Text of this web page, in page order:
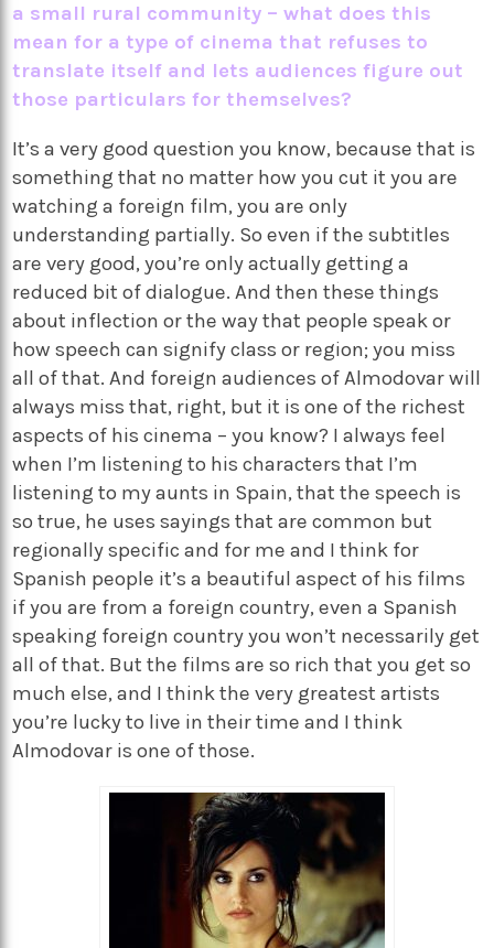
a small rural community – what does this
mean for a type of cinema that refuses to
translate itself and lets audiences figure out
those particulars for themselves?
It’s a very good question you know, because that is
something that no matter how you cut it you are
watching a foreign film, you are only
understanding partially. So even if the subtitles
are very good, you’re only actually getting a
reduced bit of dialogue. And then these things
about inflection or the way that people speak or
how speech can signify class or region; you miss
all of that. And foreign audiences of Almodovar will
always miss that, right, but it is one of the richest
aspects of his cinema – you know? I always feel
when I’m listening to his characters that I’m
listening to my aunts in Spain, that the speech is
so true, he uses sayings that are common but
regionally specific and for me and I think for
Spanish people it’s a beautiful aspect of his films
if you are from a foreign country, even a Spanish
speaking foreign country you won’t necessarily get
all of that. But the films are so rich that you get so
much else, and I think the very greatest artists
you’re lucky to live in their time and I think
Almodovar is one of those.